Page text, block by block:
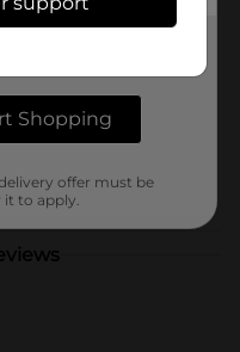
Shopping
offer must be
to apply.